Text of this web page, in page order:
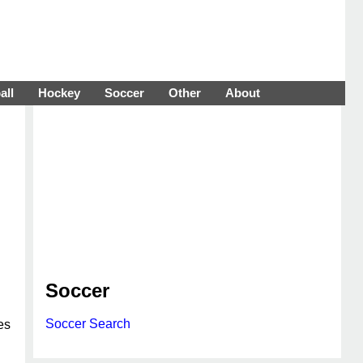
Hockey Soccer Other About
Soccer
Soccer Search